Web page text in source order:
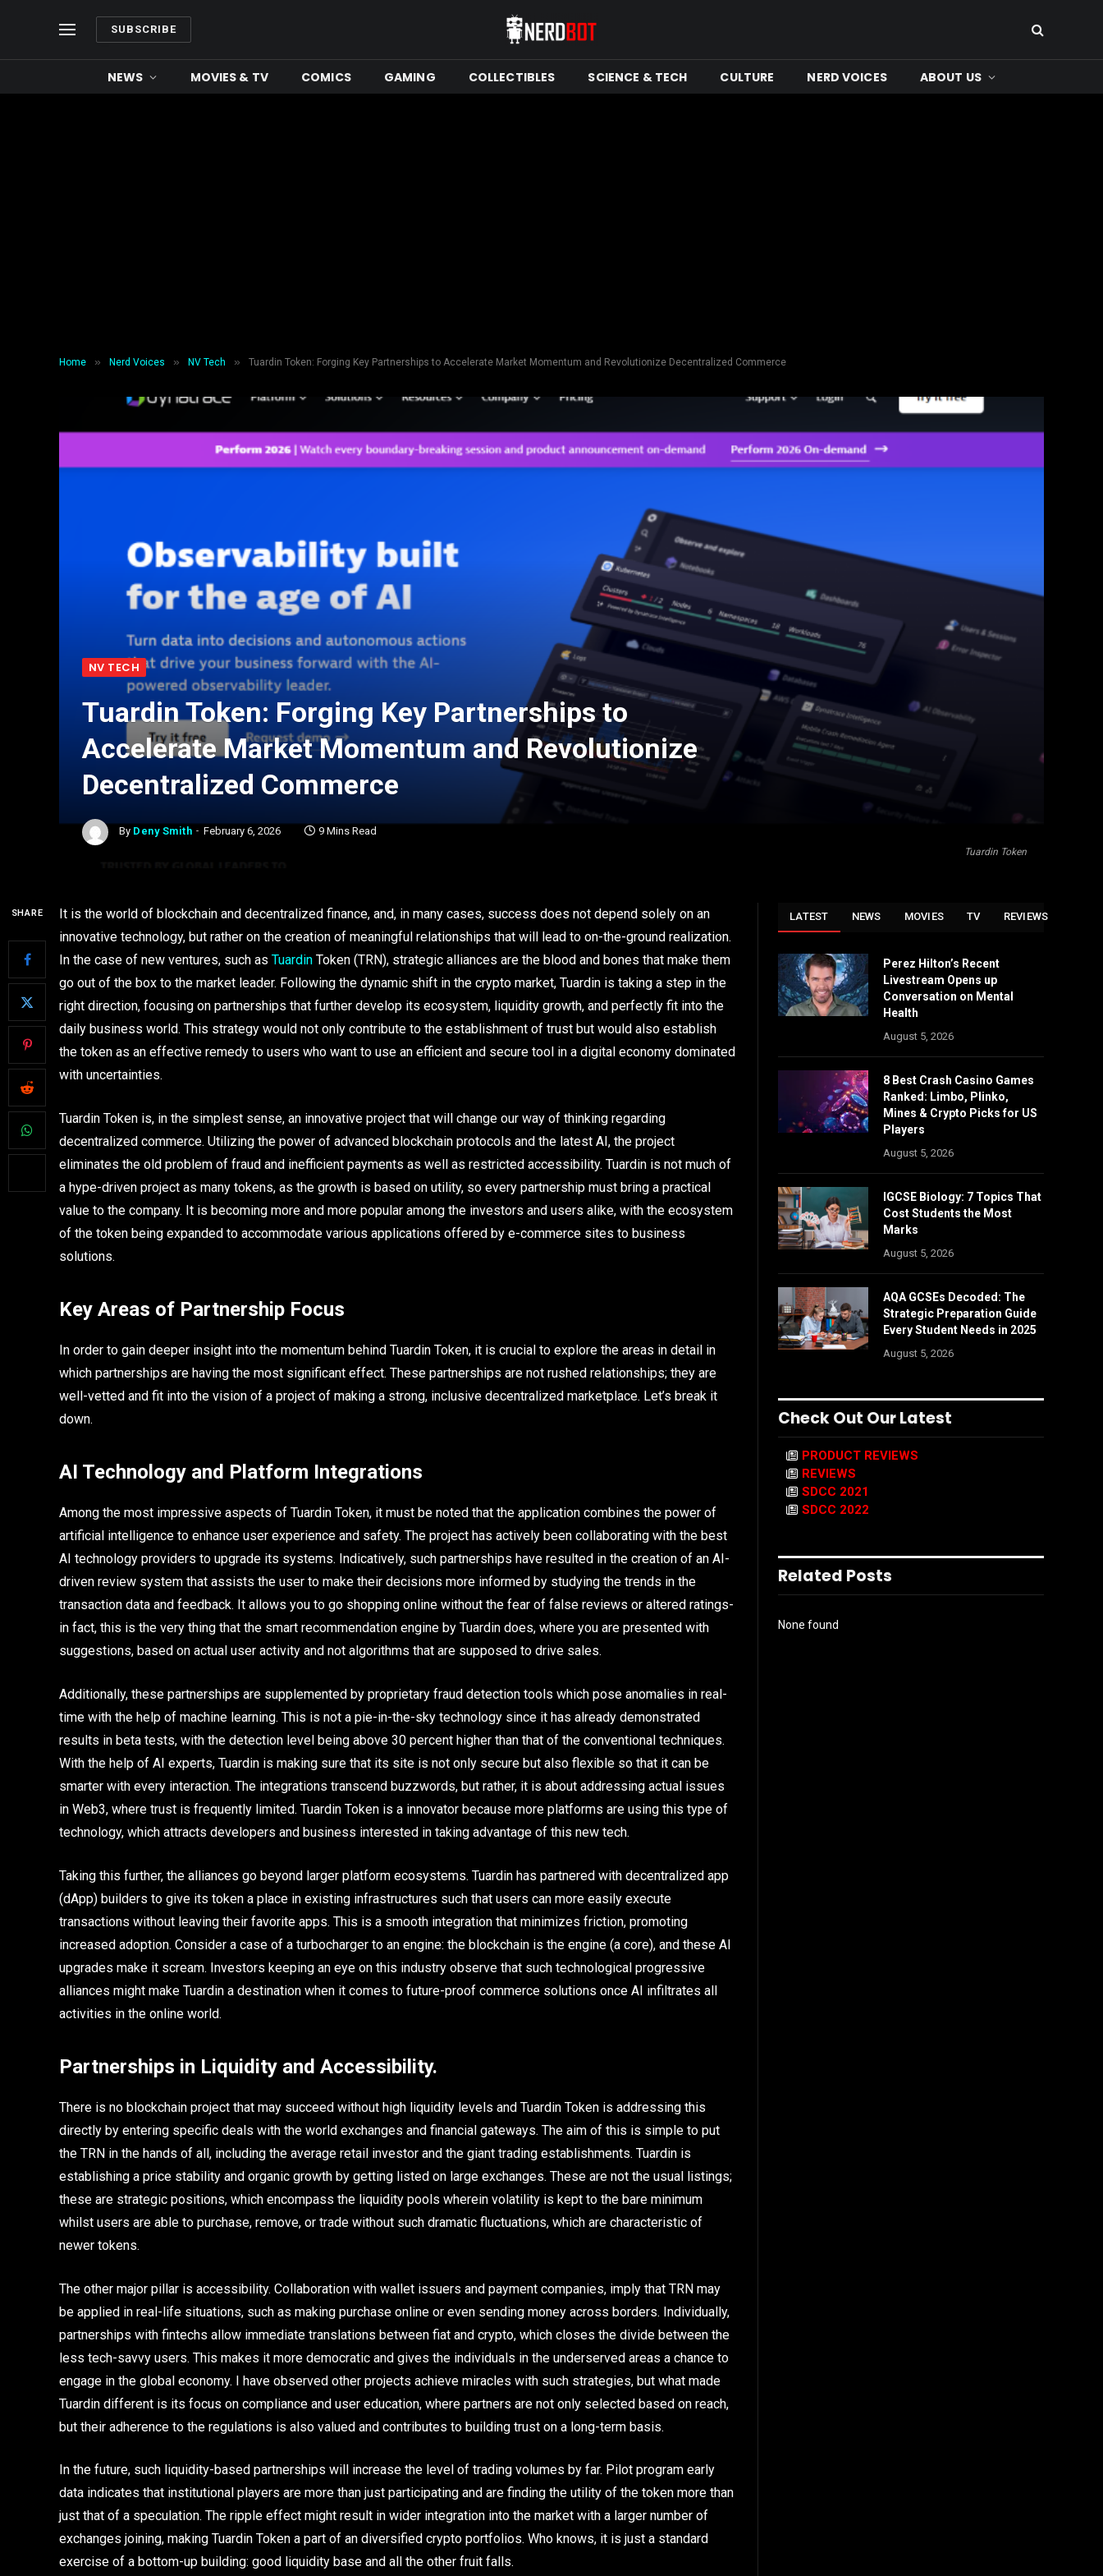
SUBSCRIBE
NEWS MOVIES & TV COMICS GAMING COLLECTIBLES SCIENCE & TECH CULTURE NERD VOICES ABOUT US
Home » Nerd Voices » NV Tech » Tuardin Token: Forging Key Partnerships to Accelerate Market Momentum and Revolutionize Decentralized Commerce
Tuardin Token
NV TECH
Tuardin Token: Forging Key Partnerships to
Accelerate Market Momentum and Revolutionize
Decentralized Commerce
By Deny Smith February 6, 2026 9 Mins Read
SHARE
It is the world of blockchain and decentralized finance, and, in many cases, success does not depend solely on an
innovative technology, but rather on the creation of meaningful relationships that will lead to on-the-ground realization.
In the case of new ventures, such as Tuardin Token (TRN), strategic alliances are the blood and bones that make them
go out of the box to the market leader. Following the dynamic shift in the crypto market, Tuardin is taking a step in the
right direction, focusing on partnerships that further develop its ecosystem, liquidity growth, and perfectly fit into the
daily business world. This strategy would not only contribute to the establishment of trust but would also establish
the token as an effective remedy to users who want to use an efficient and secure tool in a digital economy dominated
with uncertainties.
Tuardin Token is, in the simplest sense, an innovative project that will change our way of thinking regarding
decentralized commerce. Utilizing the power of advanced blockchain protocols and the latest AI, the project
eliminates the old problem of fraud and inefficient payments as well as restricted accessibility. Tuardin is not much of
a hype-driven project as many tokens, as the growth is based on utility, so every partnership must bring a practical
value to the company. It is becoming more and more popular among the investors and users alike, with the ecosystem
of the token being expanded to accommodate various applications offered by e-commerce sites to business
solutions.
Key Areas of Partnership Focus
In order to gain deeper insight into the momentum behind Tuardin Token, it is crucial to explore the areas in detail in
which partnerships are having the most significant effect. These partnerships are not rushed relationships; they are
well-vetted and fit into the vision of a project of making a strong, inclusive decentralized marketplace. Let’s break it
down.
AI Technology and Platform Integrations
Among the most impressive aspects of Tuardin Token, it must be noted that the application combines the power of
artificial intelligence to enhance user experience and safety. The project has actively been collaborating with the best
AI technology providers to upgrade its systems. Indicatively, such partnerships have resulted in the creation of an AI-
driven review system that assists the user to make their decisions more informed by studying the trends in the
transaction data and feedback. It allows you to go shopping online without the fear of false reviews or altered ratings-
in fact, this is the very thing that the smart recommendation engine by Tuardin does, where you are presented with
suggestions, based on actual user activity and not algorithms that are supposed to drive sales.
Additionally, these partnerships are supplemented by proprietary fraud detection tools which pose anomalies in real-
time with the help of machine learning. This is not a pie-in-the-sky technology since it has already demonstrated
results in beta tests, with the detection level being above 30 percent higher than that of the conventional techniques.
With the help of AI experts, Tuardin is making sure that its site is not only secure but also flexible so that it can be
smarter with every interaction. The integrations transcend buzzwords, but rather, it is about addressing actual issues
in Web3, where trust is frequently limited. Tuardin Token is a innovator because more platforms are using this type of
technology, which attracts developers and business interested in taking advantage of this new tech.
Taking this further, the alliances go beyond larger platform ecosystems. Tuardin has partnered with decentralized app
(dApp) builders to give its token a place in existing infrastructures such that users can more easily execute
transactions without leaving their favorite apps. This is a smooth integration that minimizes friction, promoting
increased adoption. Consider a case of a turbocharger to an engine: the blockchain is the engine (a core), and these AI
upgrades make it scream. Investors keeping an eye on this industry observe that such technological progressive
alliances might make Tuardin a destination when it comes to future-proof commerce solutions once AI infiltrates all
activities in the online world.
Partnerships in Liquidity and Accessibility.
There is no blockchain project that may succeed without high liquidity levels and Tuardin Token is addressing this
directly by entering specific deals with the world exchanges and financial gateways. The aim of this is simple to put
the TRN in the hands of all, including the average retail investor and the giant trading establishments. Tuardin is
establishing a price stability and organic growth by getting listed on large exchanges. These are not the usual listings;
these are strategic positions, which encompass the liquidity pools wherein volatility is kept to the bare minimum
whilst users are able to purchase, remove, or trade without such dramatic fluctuations, which are characteristic of
newer tokens.
The other major pillar is accessibility. Collaboration with wallet issuers and payment companies, imply that TRN may
be applied in real-life situations, such as making purchase online or even sending money across borders. Individually,
partnerships with fintechs allow immediate translations between fiat and crypto, which closes the divide between the
less tech-savvy users. This makes it more democratic and gives the individuals in the underserved areas a chance to
engage in the global economy. I have observed other projects achieve miracles with such strategies, but what made
Tuardin different is its focus on compliance and user education, where partners are not only selected based on reach,
but their adherence to the regulations is also valued and contributes to building trust on a long-term basis.
In the future, such liquidity-based partnerships will increase the level of trading volumes by far. Pilot program early
data indicates that institutional players are more than just participating and are finding the utility of the token more than
just that of a speculation. The ripple effect might result in wider integration into the market with a larger number of
exchanges joining, making Tuardin Token a part of an diversified crypto portfolios. Who knows, it is just a standard
exercise of a bottom-up building: good liquidity base and all the other fruit falls.
LATEST NEWS MOVIES TV REVIEWS
Perez Hilton’s Recent
Livestream Opens up
Conversation on Mental
Health
August 5, 2026
8 Best Crash Casino Games
Ranked: Limbo, Plinko,
Mines & Crypto Picks for US
Players
August 5, 2026
IGCSE Biology: 7 Topics That
Cost Students the Most
Marks
August 5, 2026
AQA GCSEs Decoded: The
Strategic Preparation Guide
Every Student Needs in 2025
August 5, 2026
Check Out Our Latest
PRODUCT REVIEWS
REVIEWS
SDCC 2021
SDCC 2022
Related Posts
None found